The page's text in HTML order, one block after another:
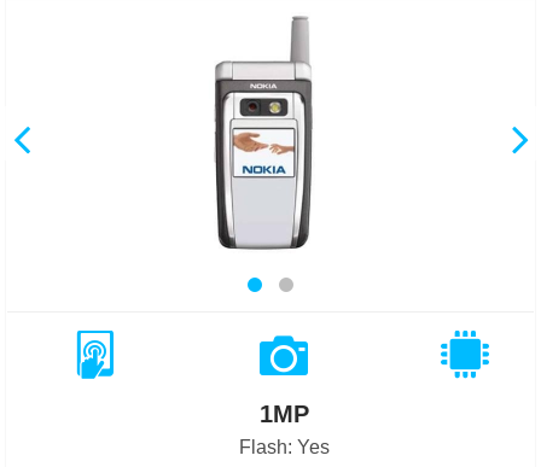
1MP
Flash: Yes